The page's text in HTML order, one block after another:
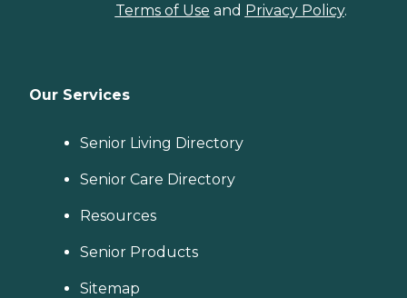
Terms of Use and Privacy Policy.
Our Services
Senior Living Directory
Senior Care Directory
Resources
Senior Products
Sitemap